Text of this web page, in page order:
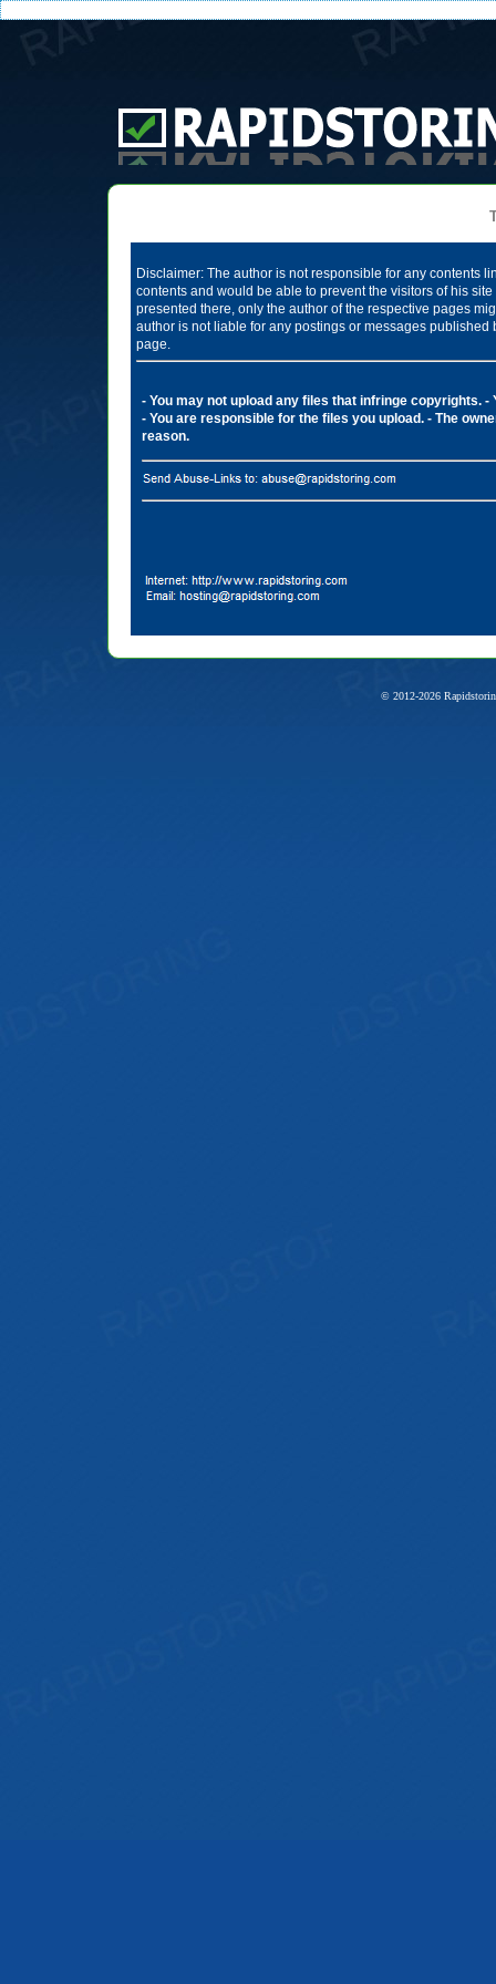
Disclaimer: The author is not responsible for any contents
contents and would be able to prevent the visitors of his
presented there, only the author of the respective pages
author is not liable for any postings or messages
page.
- You may not upload any files that infringe copyrights. -
- You are responsible for the files you upload. - The
reason.
© 2012-2026